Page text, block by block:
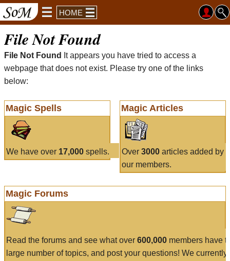
HOME
File Not Found
File Not Found
It appears you have tried to access a
webpage that does not exist. Please try one of the links
below:
Magic Spells
We have over 17,000 spells.
Magic Articles
Over 3000articles added by
our members.
Magic Forums
Read the forums and see what over 600,000 members have
large number of topics, and post your questions! We currently